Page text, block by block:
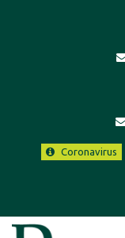
Coronavirus
Davis